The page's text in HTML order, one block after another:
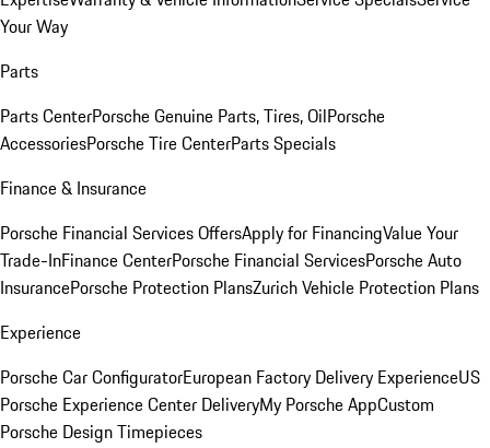
Your Way
Parts
Parts CenterPorsche Genuine Parts, Tires, OilPorsche
AccessoriesPorsche Tire CenterParts Specials
Finance & Insurance
Porsche Financial Services OffersApply for FinancingValue Your
Trade-InFinance CenterPorsche Financial ServicesPorsche Auto
InsurancePorsche Protection PlansZurich Vehicle Protection Plans
Experience
Porsche Car ConfiguratorEuropean Factory Delivery ExperienceUS
Porsche Experience Center DeliveryMy Porsche AppCustom
Porsche Design Timepieces